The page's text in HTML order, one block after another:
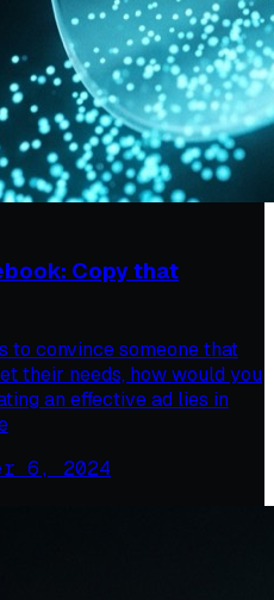
Copy that
to convince someone that
their needs, how would you
an effective ad lies in
6, 2024